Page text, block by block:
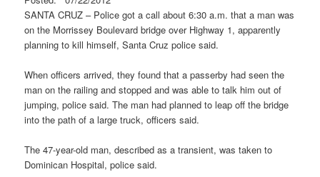
SANTA CRUZ – Police got a call about 6:30 a.m. that a man was
on the Morrissey Boulevard bridge over Highway 1, apparently
planning to kill himself, Santa Cruz police said.
When officers arrived, they found that a passerby had seen the
man on the railing and stopped and was able to talk him out of
jumping, police said. The man had planned to leap off the bridge
into the path of a large truck, officers said.
The 47-year-old man, described as a transient, was taken to
Dominican Hospital, police said.